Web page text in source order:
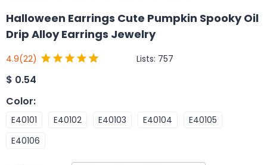
Halloween Earrings Cute Pumpkin Spooky Oil
Drip Alloy Earrings Jewelry
4.9(22) Lists: 757
$ 0.54
Color:
E40101 E40102 E40103 E40104
E40105
E40106